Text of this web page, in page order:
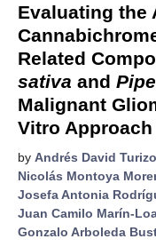
Evaluating the
Related
sativa and
Malignant
Vitro Approach
by Andrés David
Nicolás Montoya
Josefa Antonia
Juan Camilo Marín-
Gonzalo Arboleda